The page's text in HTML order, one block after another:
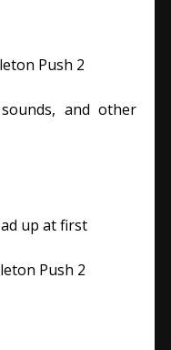
Push 2
and other
up at first
Push 2